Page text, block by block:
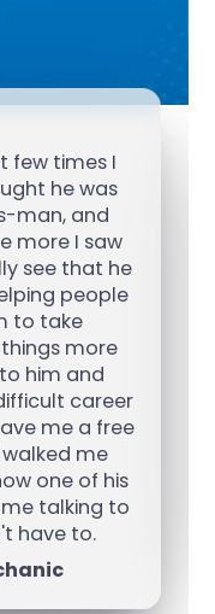
few times I
he was
man, and
more I saw
see that he
people
to take
more
him and
career
me a free
me
one of his
talking to
have to.